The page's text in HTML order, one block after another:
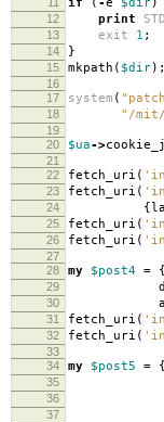
12 print
13 exit 1 ;
14 }
15 mkpath ( $dir);
16
17
system (
18 "/mit/
19
20
$ua->
21
22
fetch_uri (
23 fetch_uri (
24 {
25 fetch_uri (
26 fetch_uri (
27
28
my $post4 = {
29
30
31 fetch_uri (
32 fetch_uri (
33
34
my $post5 = {
35
36
37